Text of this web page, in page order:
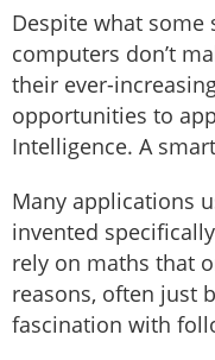
Despite what some
computers don’t
their ever-
opportunities to
Intelligence. A
Many applications
invented
rely on maths that
reasons, often just
fascination with